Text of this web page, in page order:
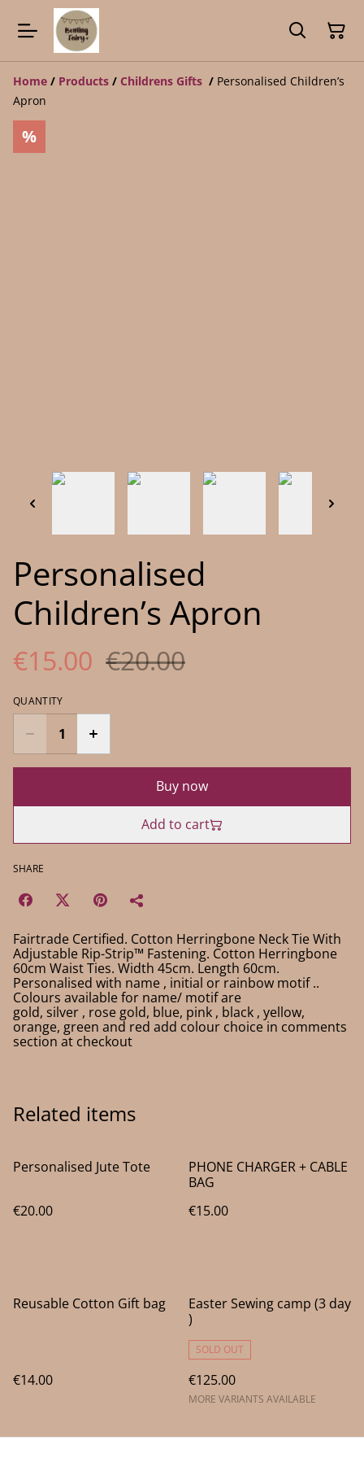
Home / Products / Childrens Gifts / Personalised Children’s
Apron
%
Personalised
Children’s Apron
€15.00 €20.00
QUANTITY
Buy now
Add to cart
SHARE
Fairtrade Certified. Cotton Herringbone Neck Tie With
Adjustable Rip-Strip™ Fastening. Cotton Herringbone
60cm Waist Ties. Width 45cm. Length 60cm.
Personalised with name , initial or rainbow motif ..
Colours available for name/ motif are
gold, silver , rose gold, blue, pink , black , yellow,
orange, green and red add colour choice in comments
section at checkout
Related items
Personalised Jute Tote
€20.00
PHONE CHARGER + CABLE
BAG
€15.00
Reusable Cotton Gift bag
€14.00
Easter Sewing camp (3 day
)
SOLD OUT
€125.00
MORE VARIANTS AVAILABLE